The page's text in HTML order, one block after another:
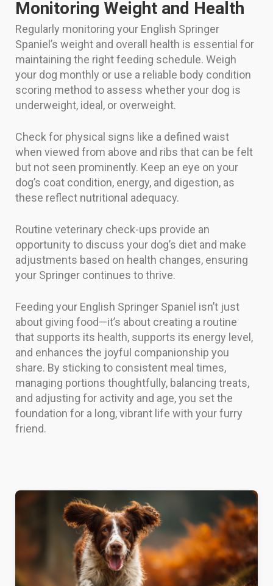
Monitoring Weight and Health
Regularly monitoring your English Springer
Spaniel’s weight and overall health is essential for
maintaining the right feeding schedule. Weigh
your dog monthly or use a reliable body condition
scoring method to assess whether your dog is
underweight, ideal, or overweight.
Check for physical signs like a defined waist
when viewed from above and ribs that can be felt
but not seen prominently. Keep an eye on your
dog’s coat condition, energy, and digestion, as
these reflect nutritional adequacy.
Routine veterinary check-ups provide an
opportunity to discuss your dog’s diet and make
adjustments based on health changes, ensuring
your Springer continues to thrive.
Feeding your English Springer Spaniel isn’t just
about giving food—it’s about creating a routine
that supports its health, supports its energy level,
and enhances the joyful companionship you
share. By sticking to consistent meal times,
managing portions thoughtfully, balancing treats,
and adjusting for activity and age, you set the
foundation for a long, vibrant life with your furry
friend.